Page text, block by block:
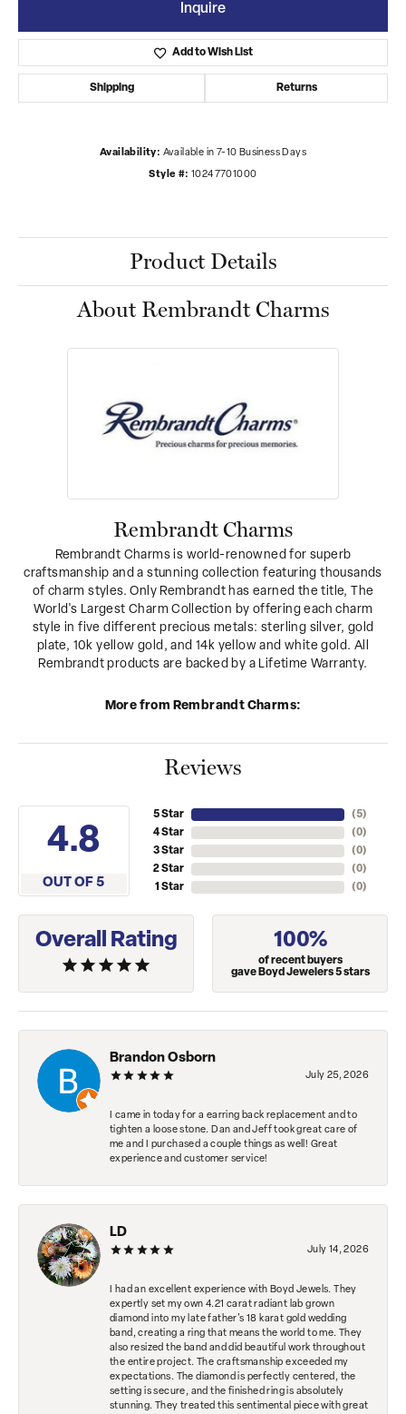
Inquire
Add to Wish List
Shipping Returns
Availability: Available in 7-10 Business Days
Style #: 10247701000
Product Details
About Rembrandt Charms
Rembrandt Charms
Rembrandt Charms is world-renowned for superb
craftsmanship and a stunning collection featuring thousands
of charm styles. Only Rembrandt has earned the title, The
World's Largest Charm Collection by offering each charm
style in five different precious metals: sterling silver, gold
plate, 10k yellow gold, and 14k yellow and white gold. All
Rembrandt products are backed by a Lifetime Warranty.
More from Rembrandt Charms:
Reviews
4.8
OUT OF 5
5 Star
4 Star
3 Star
2 Star
1 Star
(5)
(0)
(0)
(0)
(0)
Overall Rating 100%
of recent buyers
gave Boyd Jewelers 5 stars
Brandon Osborn
July 25, 2026
I came in today for a earring back replacement and to
tighten a loose stone. Dan and Jeff took great care of
me and I purchased a couple things as well! Great
experience and customer service!
LD
July 14, 2026
I had an excellent experience with Boyd Jewels. They
expertly set my own 4.21 carat radiant lab grown
diamond into my late father's 18 karat gold wedding
band, creating a ring that means the world to me. They
also resized the band and did beautiful work throughout
the entire project. The craftsmanship exceeded my
expectations. The diamond is perfectly centered, the
setting is secure, and the finished ring is absolutely
stunning. They treated this sentimental piece with great